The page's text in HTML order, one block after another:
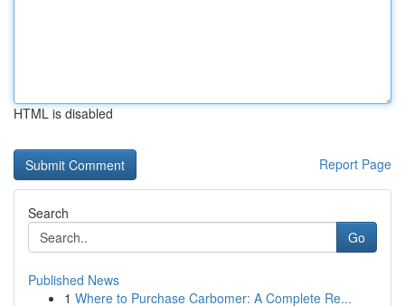
HTML is disabled
Report Page
Search
Go
Published News
1 Where to Purchase Carbomer: A Complete Re...